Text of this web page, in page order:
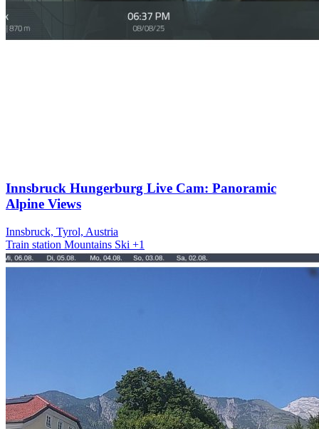
Innsbruck Hungerburg Live Cam: Panoramic
Alpine Views
Innsbruck, Tyrol, Austria
Train station Mountains Ski +1